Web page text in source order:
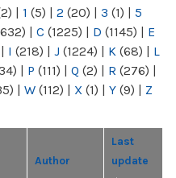
| 1 (5) | 2 (20) | 3 (1) | 5
| C (1225) | D (1145) | E
| I (218) | J (1224) | K (68) | L
| P (111) | Q (2) | R (276) |
| W (112) | X (1) | Y (9) | Z
Author
Last
update